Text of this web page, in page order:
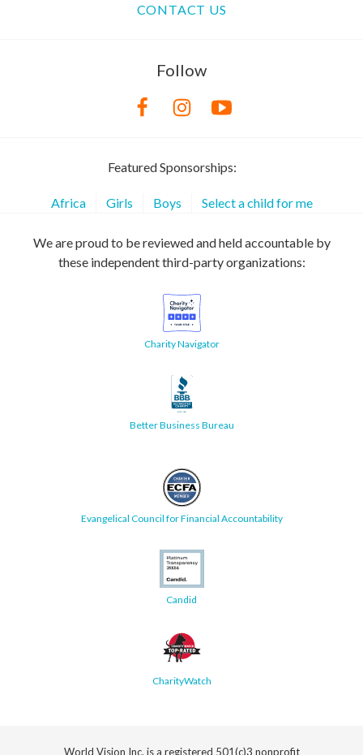
CONTACT US
Follow
Featured Sponsorships:
Africa Girls Boys Select a child for me
We are proud to be reviewed and held accountable by
these independent third-party organizations:
Charity Navigator
Better Business Bureau
Evangelical Council for Financial Accountability
Candid
CharityWatch
World Vision Inc. is a registered 501(c)3 nonprofit